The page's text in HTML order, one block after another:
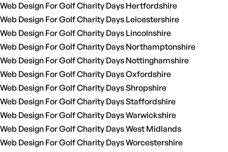
Web Design For Golf Charity Days Hertfordshire
Web Design For Golf Charity Days Leicestershire
Web Design For Golf Charity Days Lincolnshire
Web Design For Golf Charity Days Northamptonshire
Web Design For Golf Charity Days Nottinghamshire
Web Design For Golf Charity Days Oxfordshire
Web Design For Golf Charity Days Shropshire
Web Design For Golf Charity Days Staffordshire
Web Design For Golf Charity Days Warwickshire
Web Design For Golf Charity Days West Midlands
Web Design For Golf Charity Days Worcestershire